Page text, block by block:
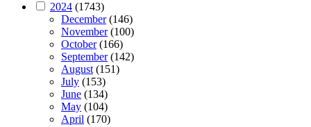
2024 (1743)
December(146)
November(100)
October(166)
September(142)
August(151)
July (153)
June (134)
May (104)
April (170)